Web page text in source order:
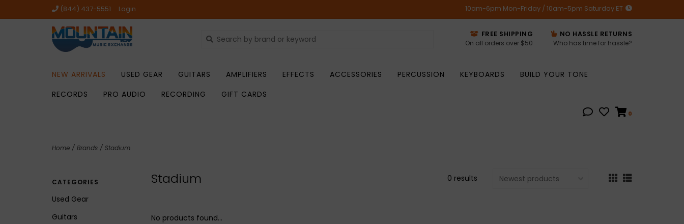
(844) 437-5551 Login 10am-6pm Mon-Friday / 10am-5pm Saturday ET
FREE SHIPPING
On all orders over $50
NO HASSLE RETURNS
Who has time for hassle?
NEW ARRIVALS USED GEAR GUITARS AMPLIFIERS EFFECTS ACCESSORIES PERCUSSION KEYBOARDS
BUILD YOUR TONE
RECORDS
PRO AUDIO RECORDING GIFT CARDS
0
Home / Brands / Stadium
CATEGORIES
Used Gear
Guitars
Stadium 0 results
No products found...